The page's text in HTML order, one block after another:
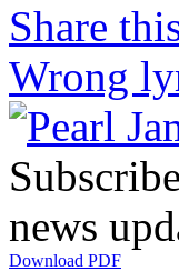
Share
Wrong
news
Download PDF